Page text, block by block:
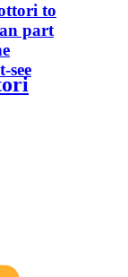
to
part
see